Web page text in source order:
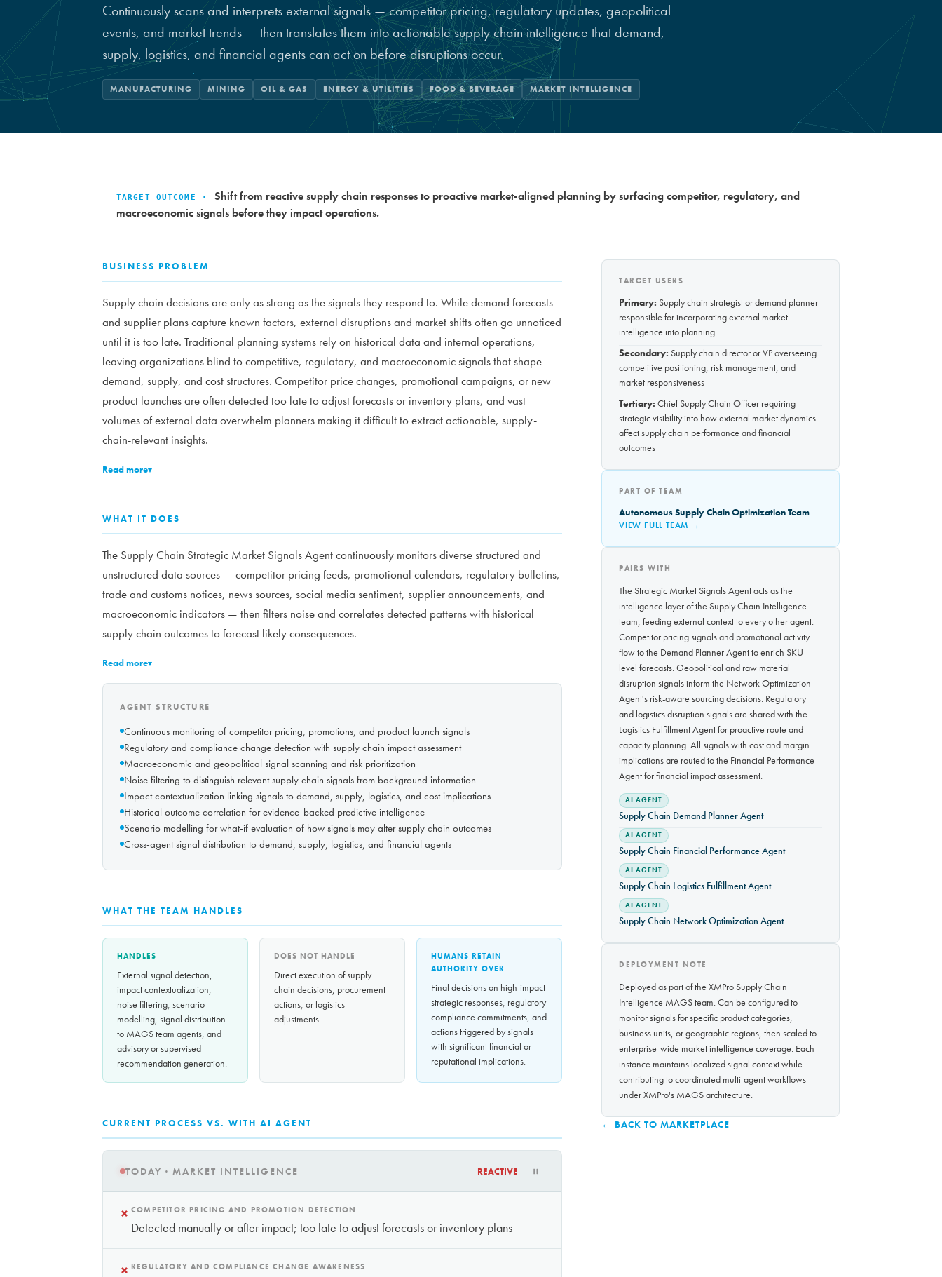
Continuously scans and interprets external signals — competitor pricing, regulatory updates, geopolitical
events, and market trends — then translates them into actionable supply chain intelligence that demand,
supply, logistics, and financial agents can act on before disruptions occur.
MANUFACTURING MINING OIL & GAS ENERGY & UTILITIES FOOD & BEVERAGE MARKET INTELLIGENCE
TARGET OUTCOME ·
Shift from reactive supply chain responses to proactive market-aligned planning by surfacing competitor, regulatory, and
macroeconomic signals before they impact operations.
BUSINESS PROBLEM
Supply chain decisions are only as strong as the signals they respond to. While demand forecasts
and supplier plans capture known factors, external disruptions and market shifts often go unnoticed
until it is too late. Traditional planning systems rely on historical data and internal operations,
leaving organizations blind to competitive, regulatory, and macroeconomic signals that shape
demand, supply, and cost structures. Competitor price changes, promotional campaigns, or new
product launches are often detected too late to adjust forecasts or inventory plans, and vast
volumes of external data overwhelm planners making it difficult to extract actionable, supply-
chain-relevant insights.
Read more▾
WHAT IT DOES
The Supply Chain Strategic Market Signals Agent continuously monitors diverse structured and
unstructured data sources — competitor pricing feeds, promotional calendars, regulatory bulletins,
trade and customs notices, news sources, social media sentiment, supplier announcements, and
macroeconomic indicators — then filters noise and correlates detected patterns with historical
supply chain outcomes to forecast likely consequences.
Read more▾
AGENT STRUCTURE
Continuous monitoring of competitor pricing, promotions, and product launch signals
Regulatory and compliance change detection with supply chain impact assessment
Macroeconomic and geopolitical signal scanning and risk prioritization
Noise filtering to distinguish relevant supply chain signals from background information
Impact contextualization linking signals to demand, supply, logistics, and cost implications
Historical outcome correlation for evidence-backed predictive intelligence
Scenario modelling for what-if evaluation of how signals may alter supply chain outcomes
Cross-agent signal distribution to demand, supply, logistics, and financial agents
WHAT THE TEAM HANDLES
HANDLES
External signal detection,
impact contextualization,
noise filtering, scenario
modelling, signal distribution
to MAGS team agents, and
advisory or supervised
recommendation generation.
DOES NOT HANDLE
Direct execution of supply
chain decisions, procurement
actions, or logistics
adjustments.
HUMANS RETAIN
AUTHORITY OVER
Final decisions on high-impact
strategic responses, regulatory
compliance commitments, and
actions triggered by signals
with significant financial or
reputational implications.
CURRENT PROCESS VS. WITH AI AGENT
TODAY · MARKET INTELLIGENCE REACTIVE
× COMPETITOR PRICING AND PROMOTION DETECTION
Detected manually or after impact; too late to adjust forecasts or inventory plans
× REGULATORY AND COMPLIANCE CHANGE AWARENESS
TARGET USERS
Primary: Supply chain strategist or demand planner
responsible for incorporating external market
intelligence into planning
Secondary: Supply chain director or VP overseeing
competitive positioning, risk management, and
market responsiveness
Tertiary: Chief Supply Chain Officer requiring
strategic visibility into how external market dynamics
affect supply chain performance and financial
outcomes
PART OF TEAM
Autonomous Supply Chain Optimization Team
VIEW FULL TEAM →
PAIRS WITH
The Strategic Market Signals Agent acts as the
intelligence layer of the Supply Chain Intelligence
team, feeding external context to every other agent.
Competitor pricing signals and promotional activity
flow to the Demand Planner Agent to enrich SKU-
level forecasts. Geopolitical and raw material
disruption signals inform the Network Optimization
Agent's risk-aware sourcing decisions. Regulatory
and logistics disruption signals are shared with the
Logistics Fulfillment Agent for proactive route and
capacity planning. All signals with cost and margin
implications are routed to the Financial Performance
Agent for financial impact assessment.
AI AGENT
Supply Chain Demand Planner Agent
AI AGENT
Supply Chain Financial Performance Agent
AI AGENT
Supply Chain Logistics Fulfillment Agent
AI AGENT
Supply Chain Network Optimization Agent
DEPLOYMENT NOTE
Deployed as part of the XMPro Supply Chain
Intelligence MAGS team. Can be configured to
monitor signals for specific product categories,
business units, or geographic regions, then scaled to
enterprise-wide market intelligence coverage. Each
instance maintains localized signal context while
contributing to coordinated multi-agent workflows
under XMPro's MAGS architecture.
← BACK TO MARKETPLACE